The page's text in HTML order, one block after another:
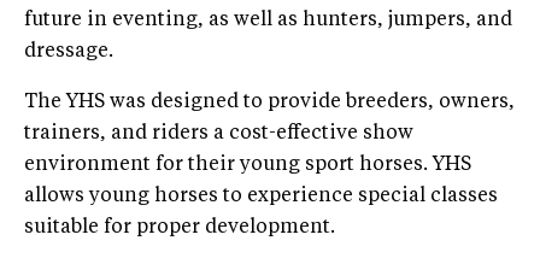
future in eventing, as well as hunters, jumpers, and
dressage.
The YHS was designed to provide breeders, owners,
trainers, and riders a cost-effective show
environment for their young sport horses. YHS
allows young horses to experience special classes
suitable for proper development.